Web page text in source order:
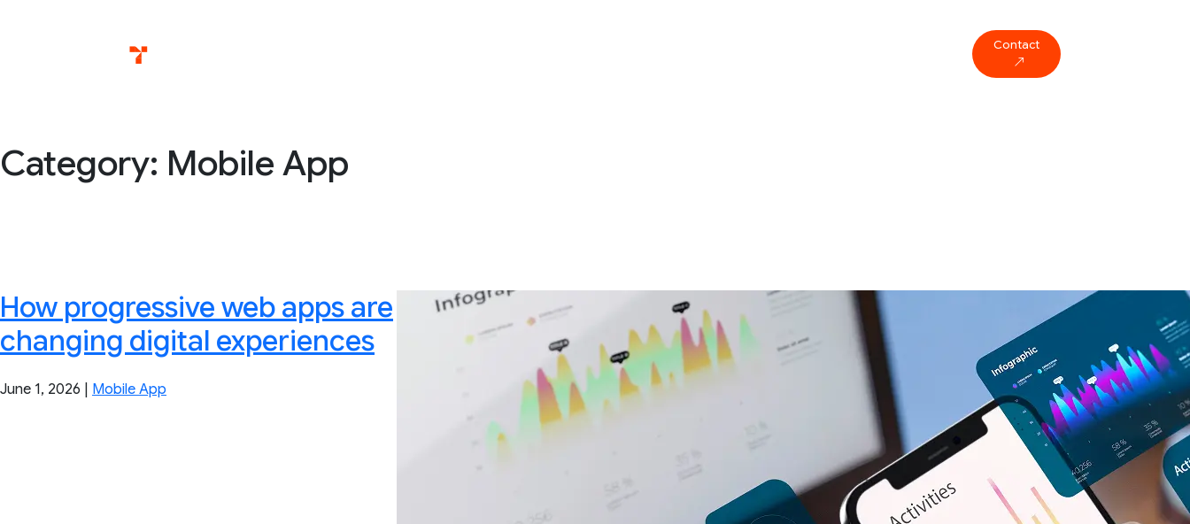
Contact
Category: Mobile App
How progressive web apps are
changing digital experiences
June 1, 2026 Mobile App